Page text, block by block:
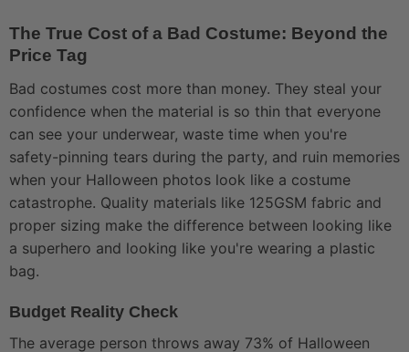
The True Cost of a Bad Costume: Beyond the
Price Tag
Bad costumes cost more than money. They steal your
confidence when the material is so thin that everyone
can see your underwear, waste time when you're
safety-pinning tears during the party, and ruin memories
when your Halloween photos look like a costume
catastrophe. Quality materials like 125GSM fabric and
proper sizing make the difference between looking like
a superhero and looking like you're wearing a plastic
bag.
Budget Reality Check
The average person throws away 73% of Halloween